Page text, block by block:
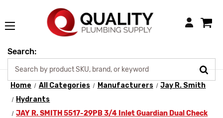
Login
Search:
Home All Categories Manufacturers
Jay R. Smith
Hydrants
JAY R. SMITH 5517-29PB 3/4 Inlet Guardian Dual Check